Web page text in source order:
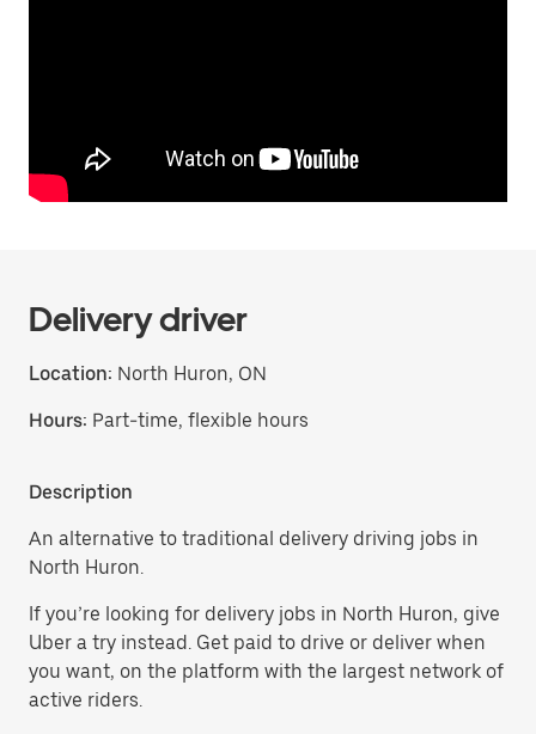
Delivery driver
Location: North Huron, ON
Hours: Part-time, flexible hours
Description
An alternative to traditional delivery driving jobs in
North Huron.
If you’re looking for delivery jobs in North Huron, give
Uber a try instead. Get paid to drive or deliver when
you want, on the platform with the largest network of
active riders.